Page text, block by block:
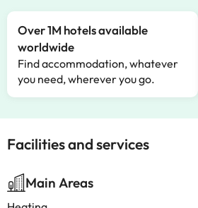
Over 1M hotels available
worldwide
Find accommodation, whatever
you need, wherever you go.
Facilities and services
Main Areas